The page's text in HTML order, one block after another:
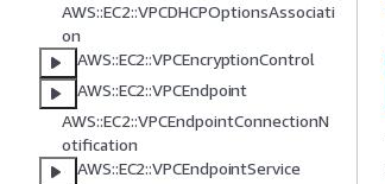
AWS::EC2::VPCDHCPOptionsAssociati
on
AWS::EC2::VPCEncryptionControl
AWS::EC2::VPCEndpoint
AWS::EC2::VPCEndpointConnectionN
otification
AWS::EC2::VPCEndpointService